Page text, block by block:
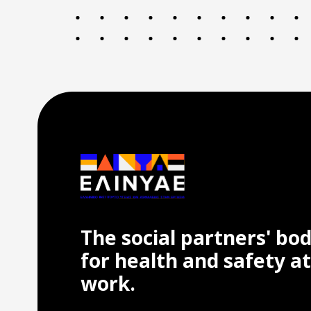
The social partners'
for health and safety at
work.